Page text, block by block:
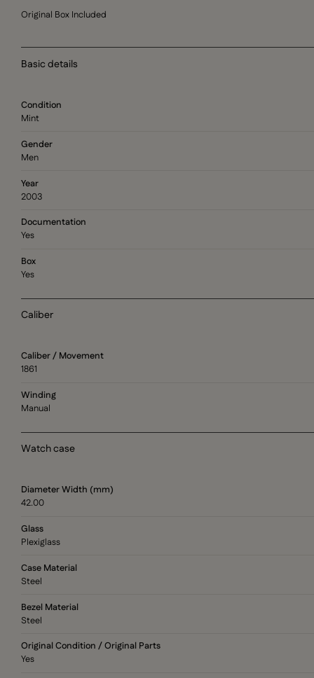
Original Box Included
Basic details
Condition
Mint
Gender
Men
Year
2003
Documentation
Yes
Box
Yes
Caliber
Caliber / Movement
1861
Winding
Manual
Watch case
Diameter Width (mm)
42.00
Glass
Plexiglass
Case Material
Steel
Bezel Material
Steel
Original Condition / Original Parts
Yes